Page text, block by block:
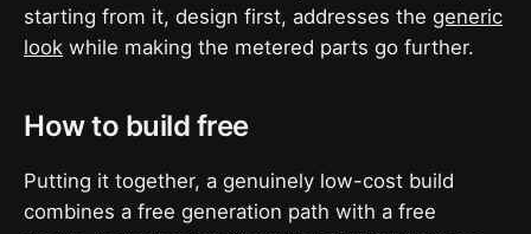
starting from it, design first, addresses the generic
look while making the metered parts go further.
How to build free
Putting it together, a genuinely low-cost build
combines a free generation path with a free